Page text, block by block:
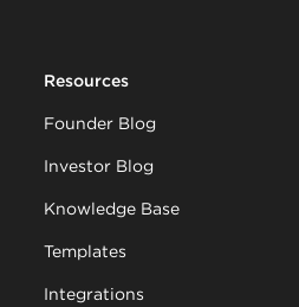
Resources
Founder Blog
Investor Blog
Knowledge Base
Templates
Integrations